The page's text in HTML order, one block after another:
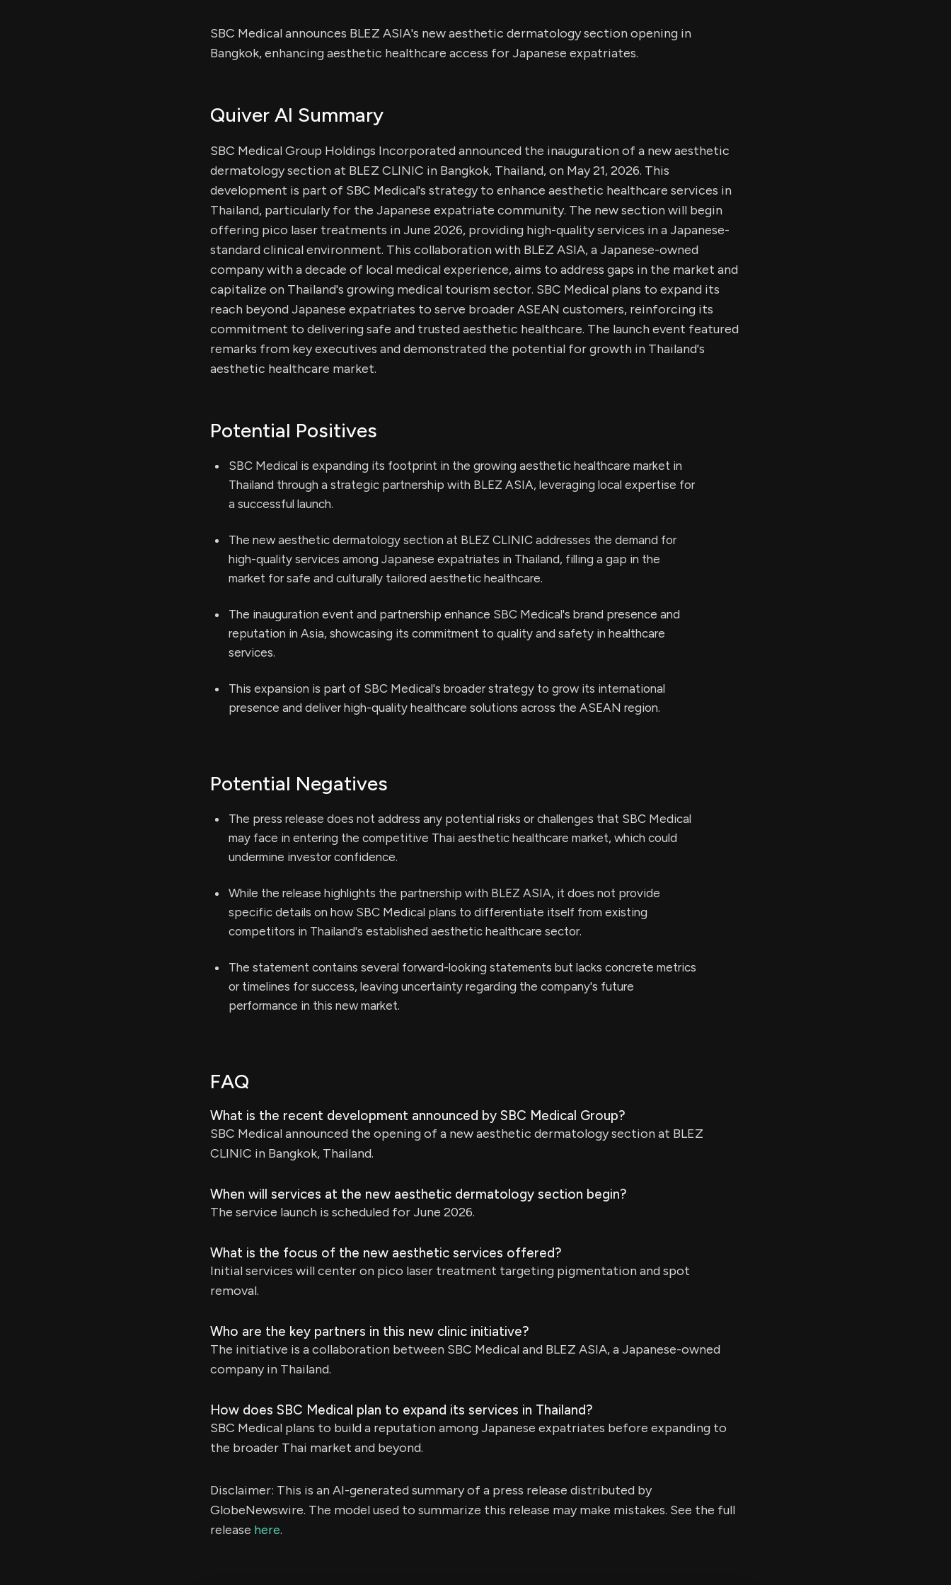
SBC Medical announces BLEZ ASIA's new aesthetic dermatology section opening in
Bangkok, enhancing aesthetic healthcare access for Japanese expatriates.
Quiver AI Summary
SBC Medical Group Holdings Incorporated announced the inauguration of a new aesthetic
dermatology section at BLEZ CLINIC in Bangkok, Thailand, on May 21, 2026. This
development is part of SBC Medical's strategy to enhance aesthetic healthcare services in
Thailand, particularly for the Japanese expatriate community. The new section will begin
offering pico laser treatments in June 2026, providing high-quality services in a Japanese-
standard clinical environment. This collaboration with BLEZ ASIA, a Japanese-owned
company with a decade of local medical experience, aims to address gaps in the market and
capitalize on Thailand's growing medical tourism sector. SBC Medical plans to expand its
reach beyond Japanese expatriates to serve broader ASEAN customers, reinforcing its
commitment to delivering safe and trusted aesthetic healthcare. The launch event featured
remarks from key executives and demonstrated the potential for growth in Thailand's
aesthetic healthcare market.
Potential Positives
SBC Medical is expanding its footprint in the growing aesthetic healthcare market in
Thailand through a strategic partnership with BLEZ ASIA, leveraging local expertise for
a successful launch.
The new aesthetic dermatology section at BLEZ CLINIC addresses the demand for
high-quality services among Japanese expatriates in Thailand, filling a gap in the
market for safe and culturally tailored aesthetic healthcare.
The inauguration event and partnership enhance SBC Medical's brand presence and
reputation in Asia, showcasing its commitment to quality and safety in healthcare
services.
This expansion is part of SBC Medical's broader strategy to grow its international
presence and deliver high-quality healthcare solutions across the ASEAN region.
Potential Negatives
The press release does not address any potential risks or challenges that SBC Medical
may face in entering the competitive Thai aesthetic healthcare market, which could
undermine investor confidence.
While the release highlights the partnership with BLEZ ASIA, it does not provide
specific details on how SBC Medical plans to differentiate itself from existing
competitors in Thailand's established aesthetic healthcare sector.
The statement contains several forward-looking statements but lacks concrete metrics
or timelines for success, leaving uncertainty regarding the company's future
performance in this new market.
FAQ
What is the recent development announced by SBC Medical Group?
SBC Medical announced the opening of a new aesthetic dermatology section at BLEZ
CLINIC in Bangkok, Thailand.
When will services at the new aesthetic dermatology section begin?
The service launch is scheduled for June 2026.
What is the focus of the new aesthetic services offered?
Initial services will center on pico laser treatment targeting pigmentation and spot
removal.
Who are the key partners in this new clinic initiative?
The initiative is a collaboration between SBC Medical and BLEZ ASIA, a Japanese-owned
company in Thailand.
How does SBC Medical plan to expand its services in Thailand?
SBC Medical plans to build a reputation among Japanese expatriates before expanding to
the broader Thai market and beyond.
Disclaimer: This is an AI-generated summary of a press release distributed by
GlobeNewswire. The model used to summarize this release may make mistakes. See the full
release here.